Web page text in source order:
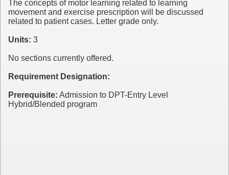
The concepts of motor learning related to learning
movement and exercise prescription will be discussed
related to patient cases. Letter grade only.
Units: 3
No sections currently offered.
Requirement Designation:
Prerequisite: Admission to DPT-Entry Level
Hybrid/Blended program